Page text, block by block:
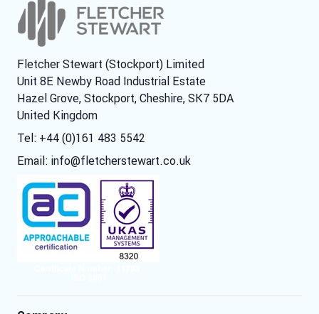
Fletcher Stewart (Stockport) Limited
Unit 8E Newby Road Industrial Estate
Hazel Grove, Stockport, Cheshire, SK7 5DA
United Kingdom
Tel: +44 (0)161 483 5542
Email: info@fletcherstewart.co.uk